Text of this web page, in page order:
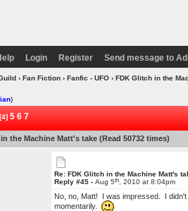
Login Register Send message to
› Fan Fiction› Fanfic - UFO› FDK Glitch in the
)
[4]5 6 7
the Machine Matt's take (Read 50732 times)
Re: FDK Glitch in the Machine Matt's
Reply #45 -Aug 5th , 2010 at 8:04pm
No, no, Matt! I was impressed. I
momentarily.